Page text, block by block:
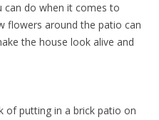
can do when it comes to
flowers around the patio can
the house look alive and
of putting in a brick patio on